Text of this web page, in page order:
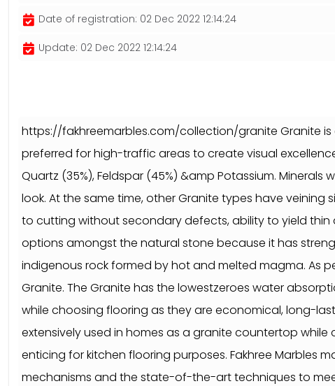
Date of registration: 02 Dec 2022 12:14:24
Update: 02 Dec 2022 12:14:24
https://fakhreemarbles.com/collection/granite Granite
preferred for high-traffic areas to create visual
Quartz (35%), Feldspar (45%) &amp Potassium.
look. At the same time, other Granite types have
to cutting without secondary defects, ability to yield
options amongst the natural stone because it has
indigenous rock formed by hot and melted magma. As
Granite. The Granite has the lowestzeroes water
while choosing flooring as they are economical, long-
extensively used in homes as a granite countertop
enticing for kitchen flooring purposes. Fakhree Marbles
mechanisms and the state-of-the-art techniques to